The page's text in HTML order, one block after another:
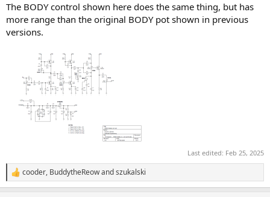
The BODY control shown here does the same thing, but has
more range than the original BODY pot shown in previous
versions.
Last edited: Feb 25, 2025
R
e
cooder, BuddytheReowandszukalski